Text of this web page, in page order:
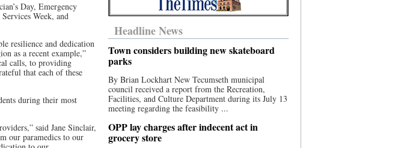
Day, Emergency
Week, and
resilience and dedication
as a recent example,”
calls, to providing
that each of these
during their most
said Jane Sinclair,
our paramedics to our
Headline News
Town considers building new skateboard
parks
By Brian Lockhart New Tecumseth municipal
council received a report from the Recreation,
Facilities, and Culture Department during its July 13
meeting regarding the feasibility ...
OPP lay charges after indecent act in
grocery store